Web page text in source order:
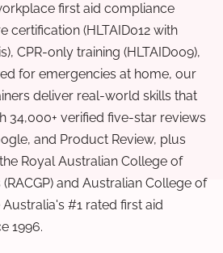
first aid compliance
certification (HLTAID012 with
CPR-only training (HLTAID009),
for emergencies at home, our
deliver real-world skills that
34,000+ verified five-star reviews
and Product Review, plus
Royal Australian College of
and Australian College of
#1 rated first aid
1996.